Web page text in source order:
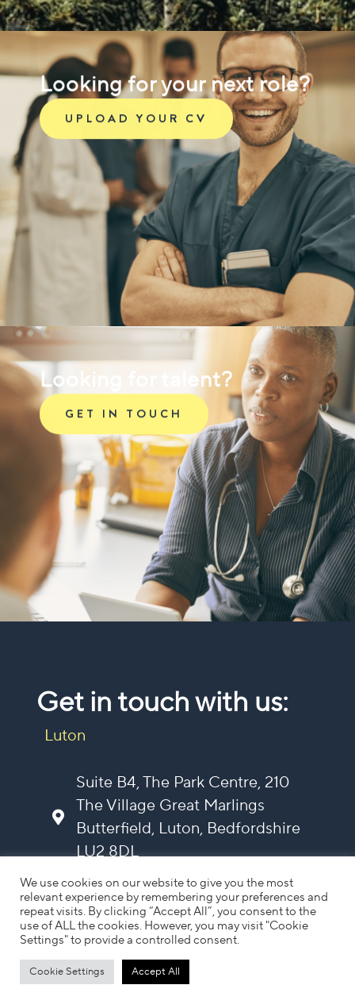
Looking for your next role?
UPLOAD YOUR CV
Looking for talent?
GET IN TOUCH
Get in touch with us:
Luton
Suite B4, The Park Centre, 210
The Village Great Marlings
Butterfield, Luton, Bedfordshire
LU2 8DL
contact@vela-mg.com
0203 987 4694
Cotswolds
Follow us on Linkedin
We use cookies on our website to give you the most
relevant experience by remembering your preferences and
repeat visits. By clicking “Accept All”, you consent to the
use of ALL the cookies. However, you may visit "Cookie
Settings" to provide a controlled consent.
Cookie Settings Accept All